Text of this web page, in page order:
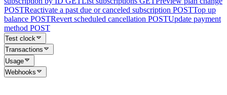
POSTReactivate a past due or canceled subscription POSTTop up
balance POSTRevert scheduled cancellation POSTUpdate payment
method POST
Test clock
Transactions
Usage
Webhooks